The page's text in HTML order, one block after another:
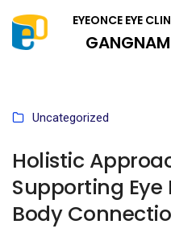
EYEONCE EYE
GANGNAM
Uncategorized
Holistic
Supporting
Body